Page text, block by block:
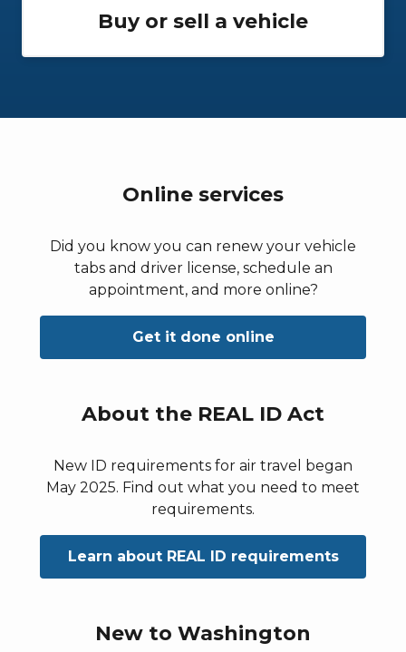
Buy or sell a vehicle
Online services
Did you know you can renew your vehicle
tabs and driver license, schedule an
appointment, and more online?
Get it done online
About the REAL ID Act
New ID requirements for air travel began
May 2025. Find out what you need to meet
requirements.
Learn about REAL ID requirements
New to Washington